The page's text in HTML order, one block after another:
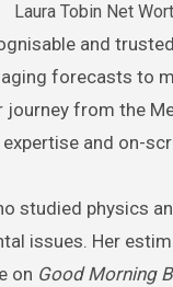
Laura Tobin Net
forecasts to
from the
and on-
studied physics
issues. Her
on Good Morning